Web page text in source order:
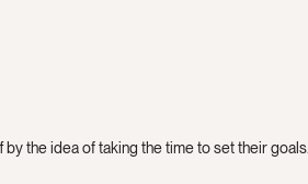
the idea of taking the time to set their goals.